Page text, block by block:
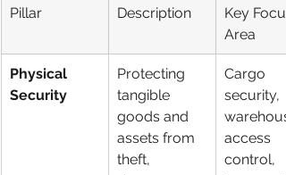
Pillar Description
Key
Area
Physical
Security
Protecting
tangible
goods and
assets from
theft,
Cargo
security,
access
control,